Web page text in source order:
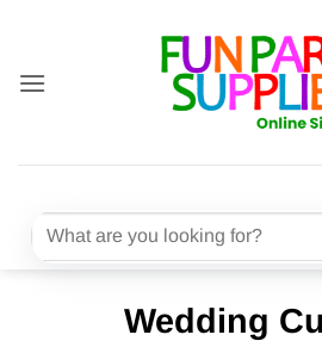
content
Search
Wedding